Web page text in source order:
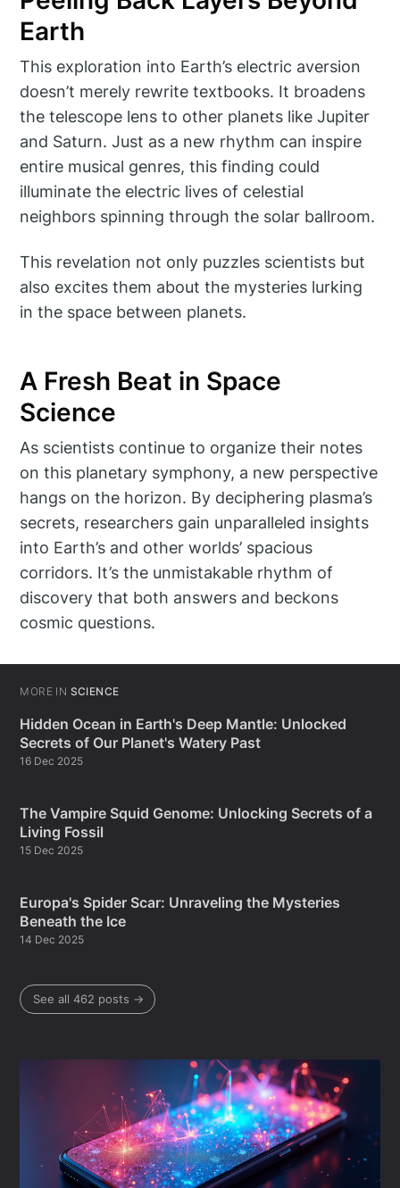
Earth
This exploration into Earth’s electric aversion
doesn’t merely rewrite textbooks. It broadens
the telescope lens to other planets like Jupiter
and Saturn. Just as a new rhythm can inspire
entire musical genres, this finding could
illuminate the electric lives of celestial
neighbors spinning through the solar ballroom.
This revelation not only puzzles scientists but
also excites them about the mysteries lurking
in the space between planets.
A Fresh Beat in Space
Science
As scientists continue to organize their notes
on this planetary symphony, a new perspective
hangs on the horizon. By deciphering plasma’s
secrets, researchers gain unparalleled insights
into Earth’s and other worlds’ spacious
corridors. It’s the unmistakable rhythm of
discovery that both answers and beckons
cosmic questions.
MORE IN SCIENCE
Hidden Ocean in Earth's Deep Mantle: Unlocked
Secrets of Our Planet's Watery Past
16 Dec 2025
The Vampire Squid Genome: Unlocking Secrets of a
Living Fossil
15 Dec 2025
Europa's Spider Scar: Unraveling the Mysteries
Beneath the Ice
14 Dec 2025
See all 462 posts →